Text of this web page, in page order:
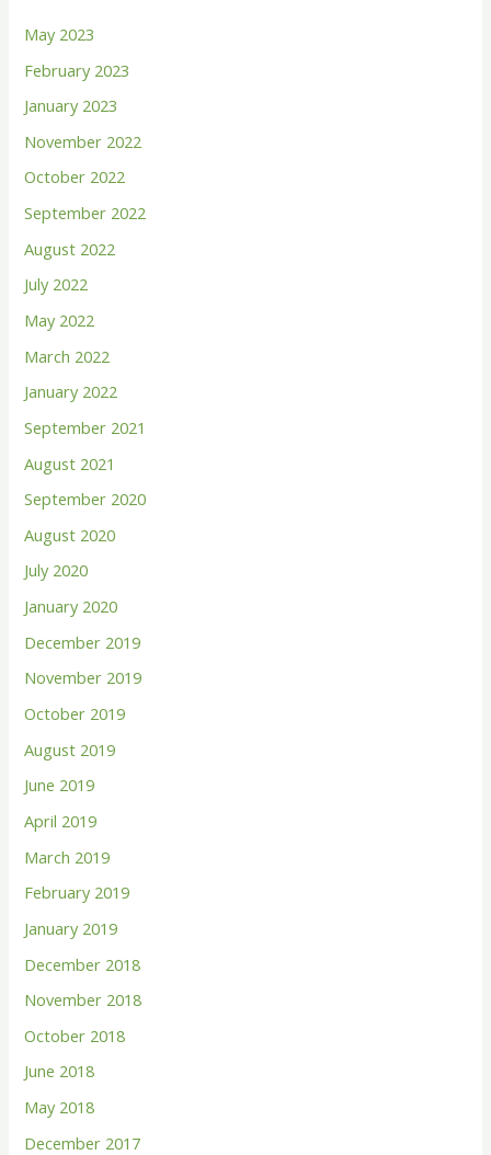
o
r
:
May 2023
February 2023
January 2023
November 2022
October 2022
September 2022
August 2022
July 2022
May 2022
March 2022
January 2022
September 2021
August 2021
September 2020
August 2020
July 2020
January 2020
December 2019
November 2019
October 2019
August 2019
June 2019
April 2019
March 2019
February 2019
January 2019
December 2018
November 2018
October 2018
June 2018
May 2018
December 2017